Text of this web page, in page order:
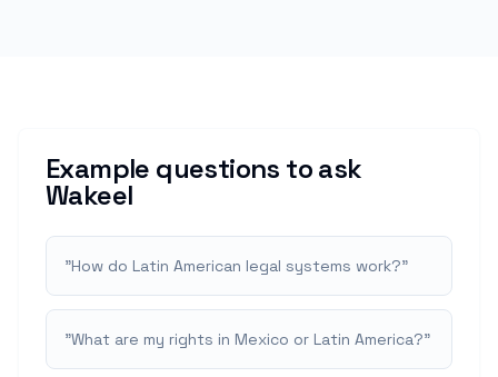
Example questions to ask
Wakeel
"How do Latin American legal systems work?"
"What are my rights in Mexico or Latin America?"